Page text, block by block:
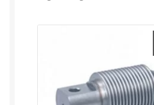
Sample Page